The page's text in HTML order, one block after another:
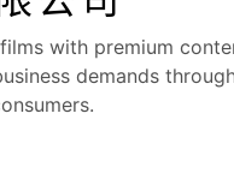
with premium
demands